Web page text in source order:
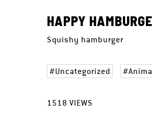
HAPPY
Squishy hamburger
Uncategorized
1518 VIEWS